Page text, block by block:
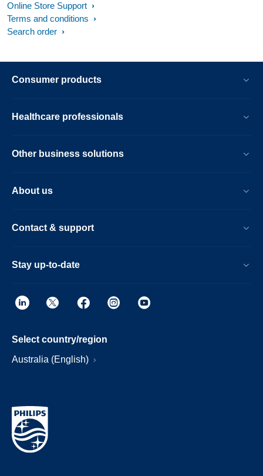
Online Store Support
Terms and conditions
Search order
Consumer products
Healthcare professionals
Other business solutions
About us
Contact & support
Stay up-to-date
Select country/region
Australia (English)